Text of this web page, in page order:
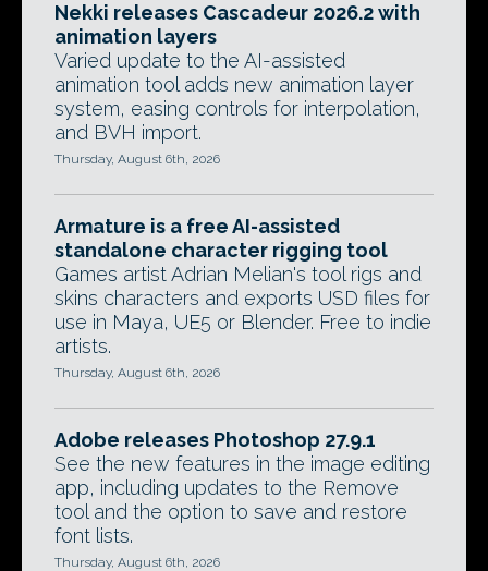
Nekki releases Cascadeur 2026.2 with
animation layers
Varied update to the AI-assisted
animation tool adds new animation layer
system, easing controls for interpolation,
and BVH import.
Thursday, August 6th, 2026
Armature is a free AI-assisted
standalone character rigging tool
Games artist Adrian Melian's tool rigs and
skins characters and exports USD files for
use in Maya, UE5 or Blender. Free to indie
artists.
Thursday, August 6th, 2026
Adobe releases Photoshop 27.9.1
See the new features in the image editing
app, including updates to the Remove
tool and the option to save and restore
font lists.
Thursday, August 6th, 2026